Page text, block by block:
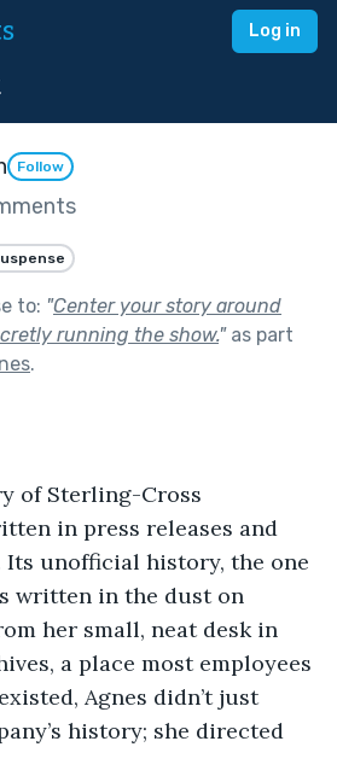
Log in
Follow
to: "Center your story around
running the show."as part
.
of Sterling-Cross
in press releases and
unofficial history, the one
written in the dust on
her small, neat desk in
a place most employees
Agnes didn’t just
history; she directed